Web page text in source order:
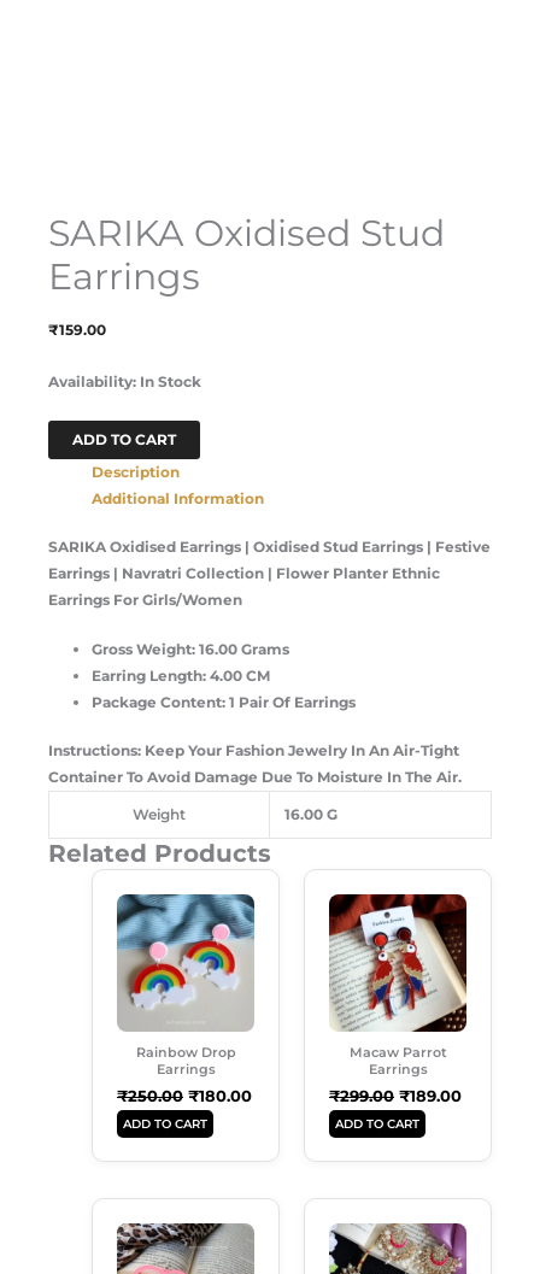
SARIKA Oxidised Stud
Earrings
₹159.00
Availability: In Stock
ADD TO CART
Description
Additional Information
SARIKA Oxidised Earrings | Oxidised Stud Earrings | Festive
Earrings | Navratri Collection | Flower Planter Ethnic
Earrings For Girls/Women
Gross Weight: 16.00 Grams
Earring Length: 4.00 CM
Package Content: 1 Pair Of Earrings
Instructions: Keep Your Fashion Jewelry In An Air-Tight
Container To Avoid Damage Due To Moisture In The Air.
Weight 16.00 G
Related Products
Rainbow Drop
Earrings
₹250.00
Price
Was:
₹250.00.
₹180.00
Current
Price
Is:
₹180.00.
ADD TO CART
Macaw Parrot
Earrings
₹299.00
Price
Was:
₹299.00.
₹189.00
Current
Price
ADD TO CART
Price
Was:
₹249.00.
Current
Price
₹180.00.
Price
Was:
₹999.00.
Current
Price
Is:
₹699.00.